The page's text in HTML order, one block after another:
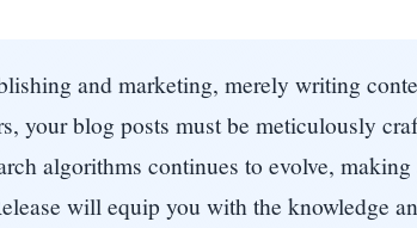
and marketing, merely writing
your blog posts must be meticulously
algorithms continues to evolve,
will equip you with the knowledge